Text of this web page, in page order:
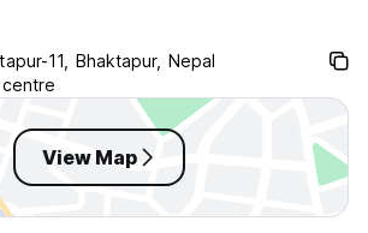
11, Bhaktapur, Nepal
View Map